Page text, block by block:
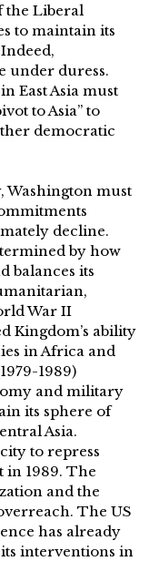
the Liberal
to maintain its
under duress.
East Asia must
to Asia” to
democratic
Washington must
decline.
by how
balances its
War II
Kingdom’s ability
in Africa and
1989)
and military
its sphere of
Asia.
to repress
in 1989. The
and the
The US
has already
interventions in